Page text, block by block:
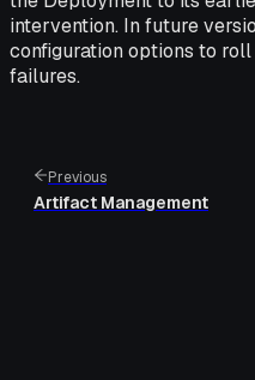
intervention. In future
configuration options to
failures.
Previous
Artifact Management